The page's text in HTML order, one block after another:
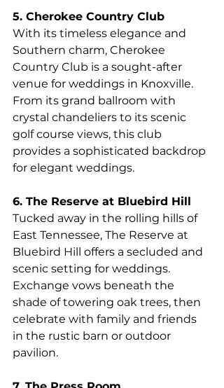
5. Cherokee Country Club
With its timeless elegance and
Southern charm, Cherokee
Country Club is a sought-after
venue for weddings in Knoxville.
From its grand ballroom with
crystal chandeliers to its scenic
golf course views, this club
provides a sophisticated backdrop
for elegant weddings.
6. The Reserve at Bluebird Hill
Tucked away in the rolling hills of
East Tennessee, The Reserve at
Bluebird Hill offers a secluded and
scenic setting for weddings.
Exchange vows beneath the
shade of towering oak trees, then
celebrate with family and friends
in the rustic barn or outdoor
pavilion.